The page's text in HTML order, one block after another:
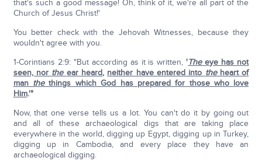
that's such a good message! Oh, think of it, we're all part of the
Church of Jesus Christ!'
You better check with the Jehovah Witnesses, because they
wouldn't agree with you.
1-Corintians 2:9: "But according as it is written,'Theeye has not
seen, nor the ear heard, neither have entered into theheart of
man thethings which God has prepared for those who love
Him.'"
Now, that one verse tells us a lot. You can't do it by going out
and all of these archaeological digs that are taking place
everywhere in the world, digging up Egypt, digging up in Turkey,
digging up in Cambodia, and every place they have an
archaeological digging.